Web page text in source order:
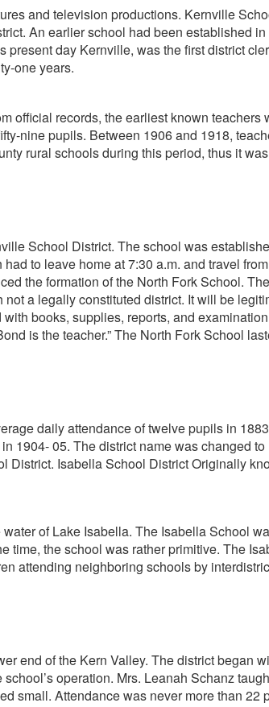
and television productions. Kernville
An earlier school had been established
day Kernville, was the first district
one years.
official records, the earliest known teachers
nine pupils. Between 1906 and 1918,
rural schools during this period, thus it
School District. The school was
to leave home at 7:30 a.m. and travel
the formation of the North Fork School.
a legally constituted district. It will be
books, supplies, reports, and
is the teacher.” The North Fork School
daily attendance of twelve pupils in
1904- 05. The district name was changed
District. Isabella School District Originally
of Lake Isabella. The Isabella School
time, the school was rather primitive. The
attending neighboring schools by
end of the Kern Valley. The district began
operation. Mrs. Leanah Schanz
small. Attendance was never more than 22